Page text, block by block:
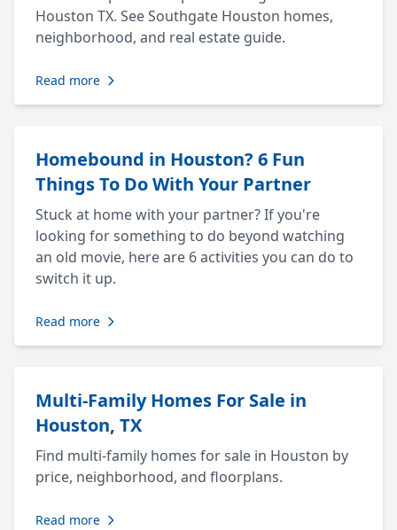
Houston TX. See Southgate Houston homes,
neighborhood, and real estate guide.
Read more
Homebound in Houston? 6 Fun
Things To Do With Your Partner
Stuck at home with your partner? If you're
looking for something to do beyond watching
an old movie, here are 6 activities you can do to
switch it up.
Read more
Multi-Family Homes For Sale in
Houston, TX
Find multi-family homes for sale in Houston by
price, neighborhood, and floorplans.
Read more